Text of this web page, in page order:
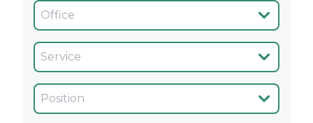
Oficina
Servicio
Cargo